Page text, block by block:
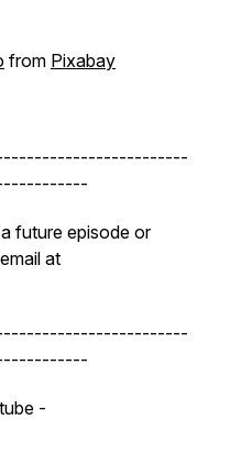
from Pixabay
future episode or
at
-